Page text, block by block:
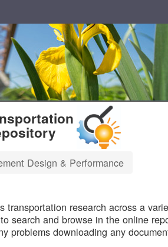
Design & Performance
transportation research across a
search and browse in the online
problems downloading any